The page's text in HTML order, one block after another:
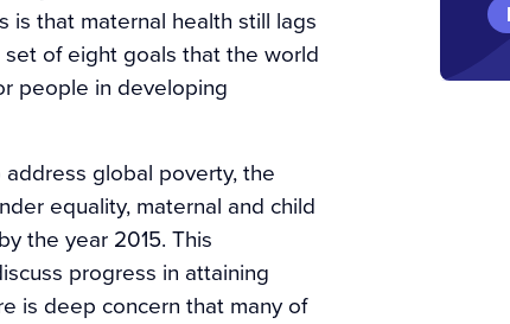
is that maternal health still lags
of eight goals that the world
people in developing
global poverty, the
equality, maternal and child
the year 2015. This
progress in attaining
is deep concern that many of